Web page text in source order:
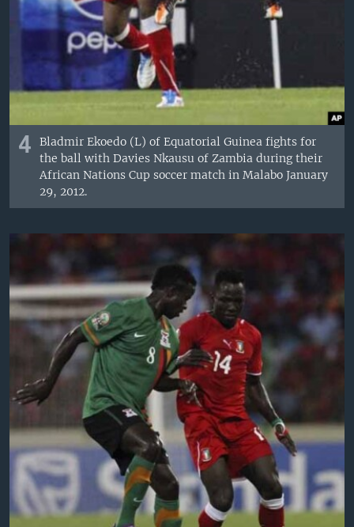
4
Bladmir Ekoedo (L) of Equatorial Guinea fights for
the ball with Davies Nkausu of Zambia during their
African Nations Cup soccer match in Malabo January
29, 2012.